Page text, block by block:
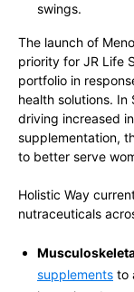
swings.
The launch of
priority for JR Life
portfolio in
health solutions.
driving increased
supplementation,
to better serve
Holistic Way
nutraceuticals
supplements to